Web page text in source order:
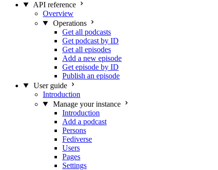
API reference
Overview
Operations
Get all podcasts
Get podcast by ID
Get all episodes
Add a new episode
Get episode by ID
Publish an episode
User guide
Introduction
Manage your instance
Introduction
Add a podcast
Persons
Fediverse
Users
Pages
Settings